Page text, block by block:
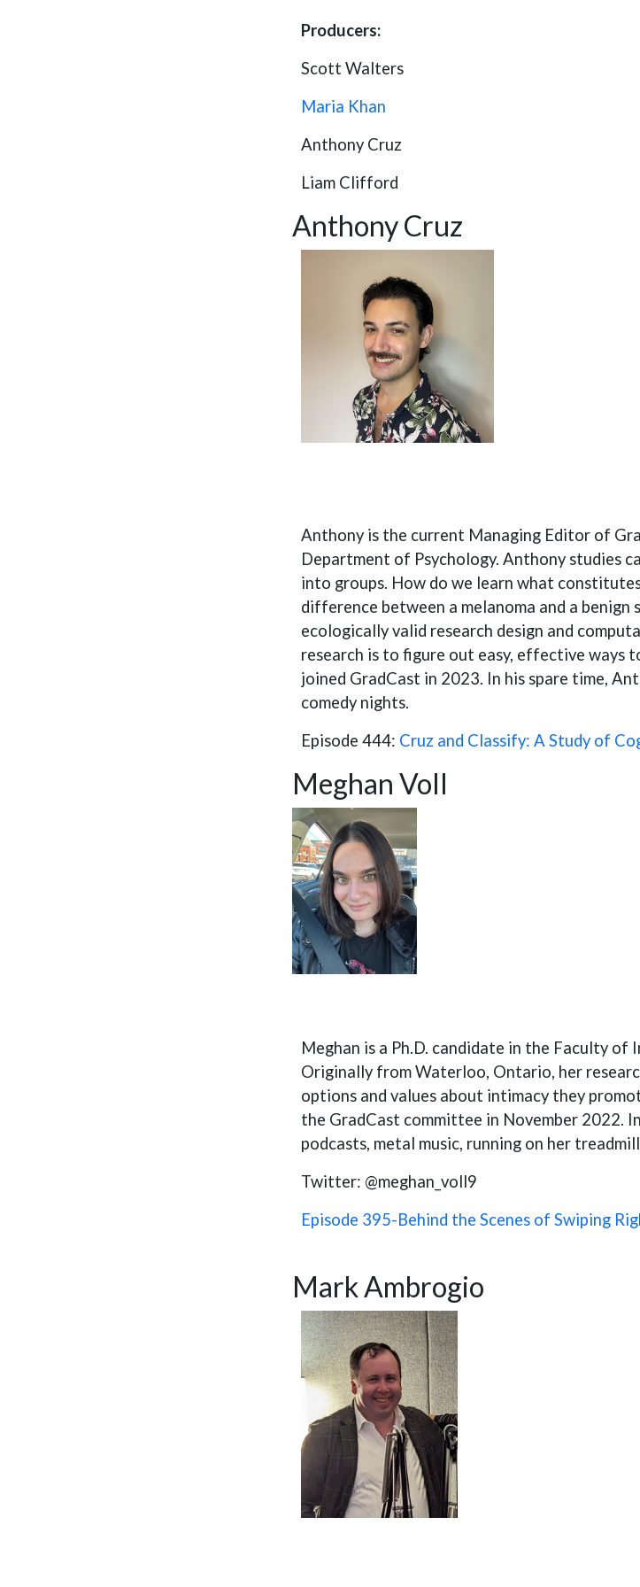
Producers:
Scott Walters
Maria Khan
Anthony Cruz
Liam Clifford
Anthony Cruz
Anthony is the current Managing Editor of
Department of Psychology. Anthony studies
into groups. How do we learn what
difference between a melanoma and a
ecologically valid research design and
research is to figure out easy, effective ways
joined GradCast in 2023. In his spare time,
comedy nights.
Episode 444: Cruz and Classify: A Study of
Meghan Voll
Meghan is a Ph.D. candidate in the Faculty
Originally from Waterloo, Ontario, her
options and values about intimacy they
the GradCast committee in November 2022.
podcasts, metal music, running on her
Twitter: @meghan_voll9
Episode 395-Behind the Scenes of Swiping
Mark Ambrogio